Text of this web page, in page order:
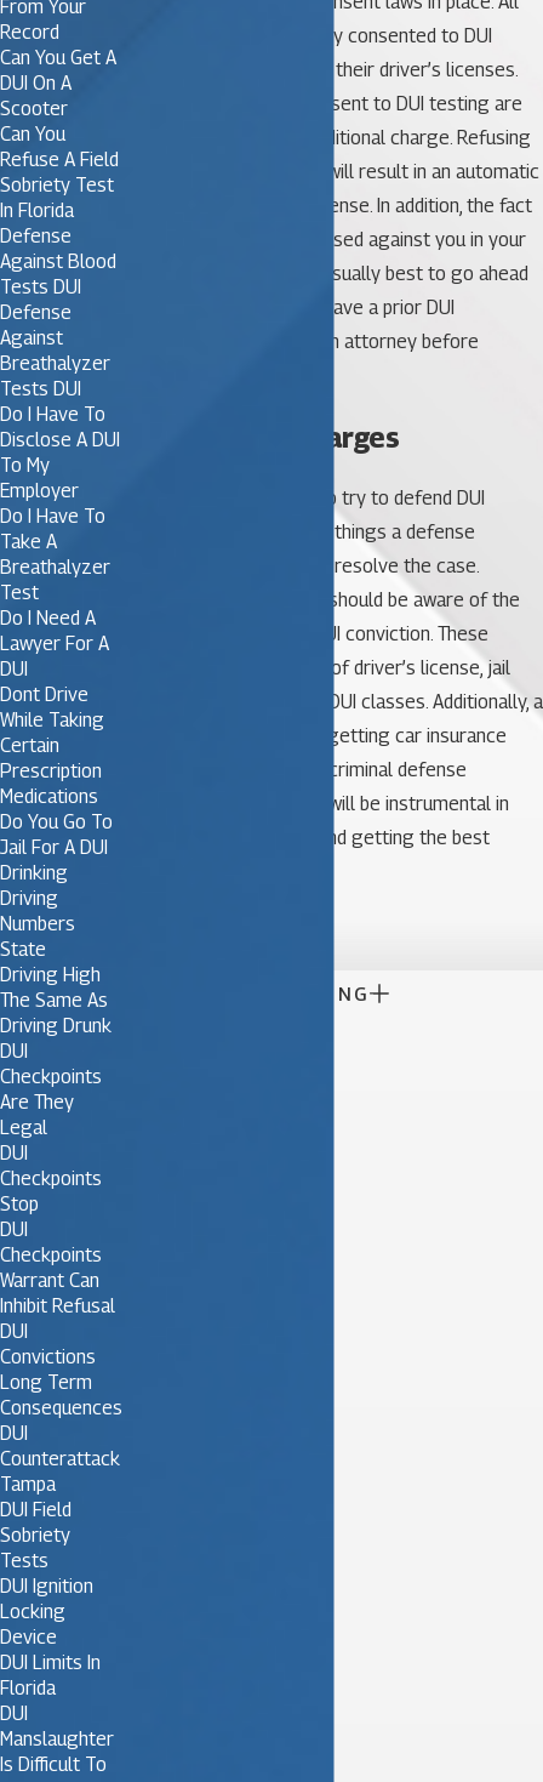
drivers have automatically consented to DUI
testing simply by signing their driver’s licenses.
Those who refuse to consent to DUI testing are
charged with another, additional charge. Refusing
to submit to DUI testing will result in an automatic
suspension of driver’s license. In addition, the fact
that you refused will be used against you in your
DUI case. In general, it’s usually best to go ahead
and allow testing. If you have a prior DUI
conviction, consult with an attorney before
Fighting DUI Charges
It’s almost always wise to try to defend DUI
charges. There are many things a defense
attorney can do to try to resolve the case.
Underage DUI offenders should be aware of the
potential penalties for DUI conviction. These
include fines, suspension of driver’s license, jail
sentence, probation, and DUI classes. Additionally, a
DUI conviction will make getting car insurance
difficult and expensive. A criminal defense
attorney focusing in DUI will be instrumental in
defending the charges and getting the best
CONTINUE READING
From Your
Record
Can You Get A
DUI On A
Scooter
Can You
Refuse A Field
Sobriety Test
In Florida
Defense
Against Blood
Tests DUI
Defense
Against
Breathalyzer
Tests DUI
Do I Have To
Disclose A DUI
To My
Employer
Do I Have To
Take A
Breathalyzer
Test
Do I Need A
Lawyer For A
DUI
Dont Drive
While Taking
Certain
Prescription
Medications
Do You Go To
Jail For A DUI
Drinking
Driving
Numbers
State
Driving High
The Same As
Driving Drunk
DUI
Checkpoints
Are They
Legal
DUI
Checkpoints
Stop
DUI
Checkpoints
Warrant Can
Inhibit Refusal
DUI
Convictions
Long Term
Consequences
DUI
Counterattack
Tampa
DUI Field
Sobriety
Tests
DUI Ignition
Locking
Device
DUI Limits In
Florida
DUI
Manslaughter
Is Difficult To